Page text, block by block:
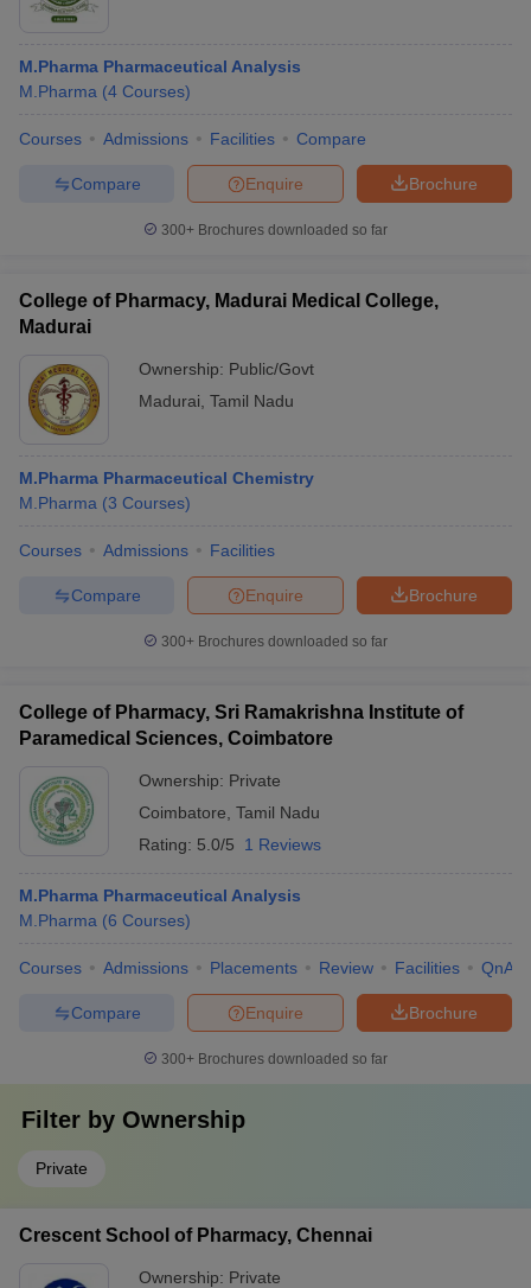
M.Pharma Pharmaceutical Analysis
M.Pharma (4 Courses)
Courses Admissions Facilities Compare
Brochure
Enquire
Compare
300+ Brochures downloaded so far
College of Pharmacy, Madurai Medical College,
Madurai
Ownership: Public/Govt
Madurai Tamil Nadu
M.Pharma Pharmaceutical Chemistry
M.Pharma (3 Courses)
Courses Admissions Facilities
Brochure
Enquire
Compare
300+ Brochures downloaded so far
College of Pharmacy, Sri Ramakrishna Institute of
Paramedical Sciences, Coimbatore
Ownership: Private
Coimbatore Tamil Nadu
Rating: 5.0/5 1 Reviews
M.Pharma Pharmaceutical Analysis
M.Pharma (6 Courses)
Courses Admissions Placements Review Facilities QnA
Brochure
Enquire
Compare
300+ Brochures downloaded so far
Filter by Ownership
Private
Crescent School of Pharmacy, Chennai
Ownership: Private